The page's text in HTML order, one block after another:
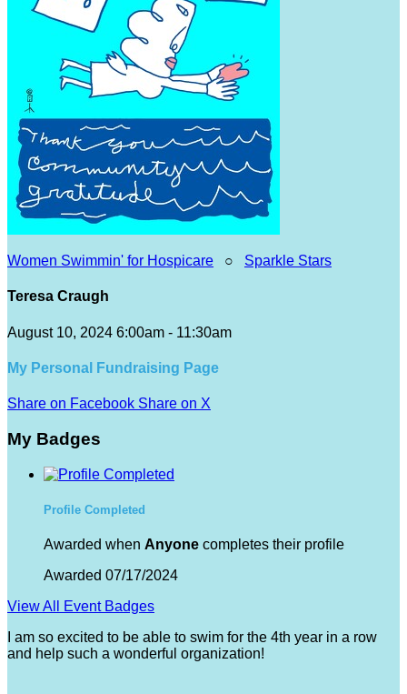
Women Swimmin' for Hospicare ○ Sparkle Stars
Teresa Craugh
August 10, 2024 6:00am - 11:30am
My Personal Fundraising Page
Share on Facebook Share on X
My Badges
Profile Completed
Awarded when Anyone completes their profile
Awarded 07/17/2024
View All Event Badges
I am so excited to be able to swim for the 4th year in a row
and help such a wonderful organization!